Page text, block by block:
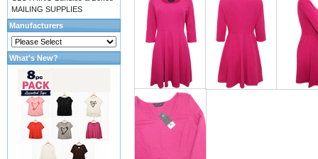
MAILING SUPPLIES
Manufacturers
What's New?